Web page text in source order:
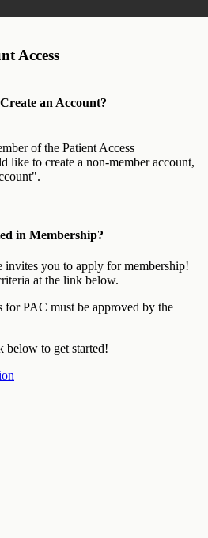
Access
an Account?
of the Patient Access
like to create a non-member account,
in Membership?
invites you to apply for membership!
at the link below.
PAC must be approved by the
below to get started!